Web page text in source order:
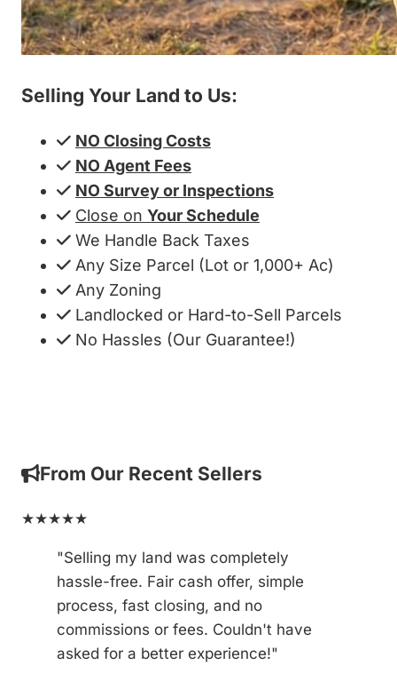
Selling Your Land to Us:
NO Closing Costs
NO Agent Fees
NO Survey or Inspections
Close on Your Schedule
We Handle Back Taxes
Any Size Parcel (Lot or 1,000+ Ac)
Any Zoning
Landlocked or Hard-to-Sell Parcels
No Hassles (Our Guarantee!)
From Our Recent Sellers
★★★★★
"Selling my land was completely
hassle-free. Fair cash offer, simple
process, fast closing, and no
commissions or fees. Couldn't have
asked for a better experience!"